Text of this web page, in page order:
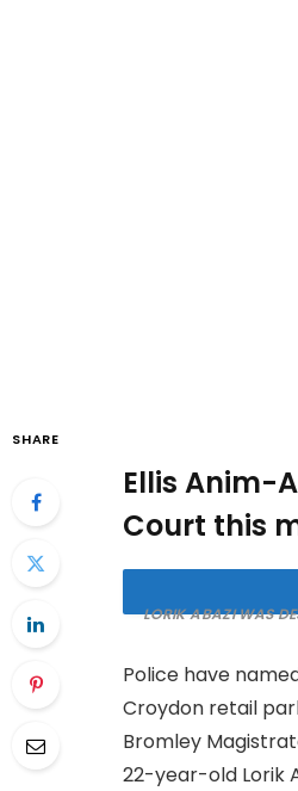
SHARE
Ellis Anim-
Court this
LORIK ABAZI WAS
Police have
Croydon retail
Bromley
22-year-old Lorik